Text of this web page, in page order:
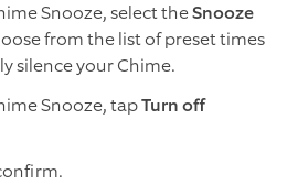
Snooze, select theSnooze
from the list of preset times
silence your Chime.
Snooze, tapTurn off